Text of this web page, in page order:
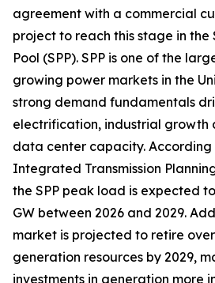
agreement with a commercial
project to reach this stage in the
Pool (SPP). SPP is one of the
growing power markets in the
strong demand fundamentals
electrification, industrial growth
data center capacity. According
Integrated Transmission
the SPP peak load is expected
GW between 2026 and 2029.
market is projected to retire over
generation resources by 2029,
investments in generation more